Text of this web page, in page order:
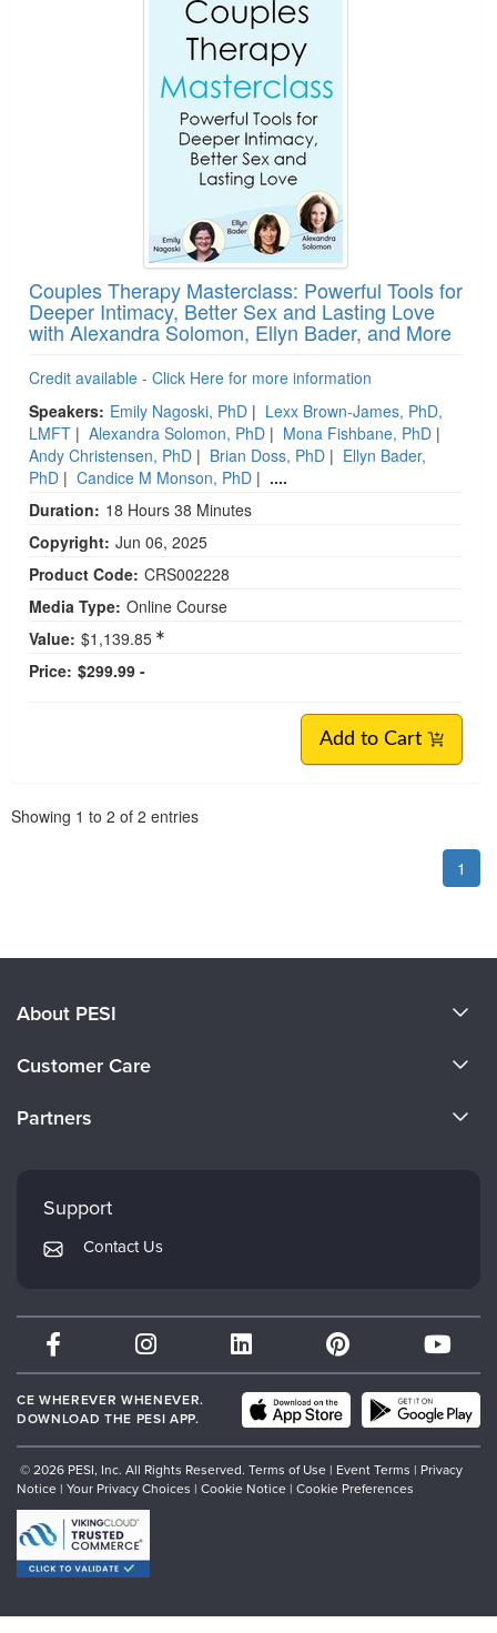
Couples Therapy Masterclass: Powerful Tools for
Deeper Intimacy, Better Sex and Lasting Love
with Alexandra Solomon, Ellyn Bader, and More
Credit available - Click Here for more information
Speakers: Emily Nagoski, PhD | Lexx Brown-James, PhD,
LMFT | Alexandra Solomon, PhD | Mona Fishbane, PhD |
Andy Christensen, PhD | Brian Doss, PhD | Ellyn Bader,
PhD | Candice M Monson, PhD | ....
Duration: 18 Hours 38 Minutes
Copyright: Jun 06, 2025
Product Code: CRS002228
Media Type: Online Course
Value: $1,139.85
Price: $299.99 -
Add to Cart
Showing 1 to 2 of 2 entries
1
About PESI
Careers
Customer Care
Returns and Refund Policy
Subscription Preferences
Partners
Mindsight Institute
PESI Publishing
Therapist.com
Partner with Us
Support
Contact Us
CE WHEREVER WHENEVER.
DOWNLOAD THE PESI APP.
© 2026 PESI, Inc. All Rights Reserved. Terms of Use | Event Terms | Privacy
Notice | Your Privacy Choices | Cookie Notice | Cookie Preferences